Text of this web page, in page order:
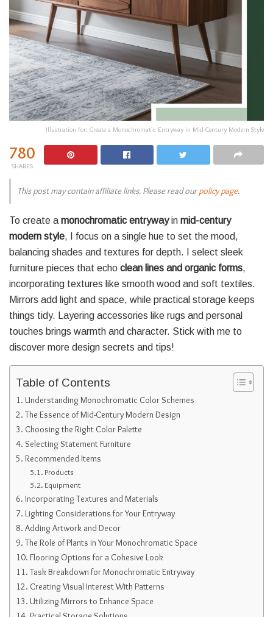
Illustration for: Create a Monochromatic Entryway in Mid-Century Modern Style
780
SHARES
This post may contain affiliate links. Please read ourpolicy page.
To create a monochromatic entrywayin mid-century
modern style, I focus on a single hue to set the mood,
balancing shades and textures for depth. I select sleek
furniture pieces that echo clean lines and organic forms,
incorporating textures like smooth wood and soft textiles.
Mirrors add light and space, while practical storage keeps
things tidy. Layering accessories like rugs and personal
touches brings warmth and character. Stick with me to
discover more design secrets and tips!
Table of Contents
Understanding Monochromatic Color Schemes
The Essence of Mid-Century Modern Design
Choosing the Right Color Palette
Selecting Statement Furniture
Recommended Items
Products
Equipment
Incorporating Textures and Materials
Lighting Considerations for Your Entryway
Adding Artwork and Decor
The Role of Plants in Your Monochromatic Space
Flooring Options for a Cohesive Look
Task Breakdown for Monochromatic Entryway
Creating Visual Interest With Patterns
Utilizing Mirrors to Enhance Space